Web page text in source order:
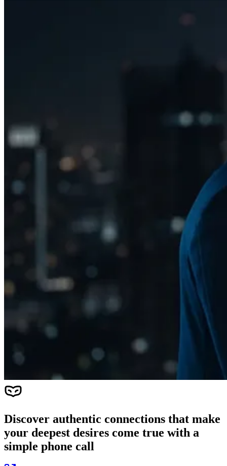
Discover authentic connections that make
your deepest desires come true with a
simple phone call